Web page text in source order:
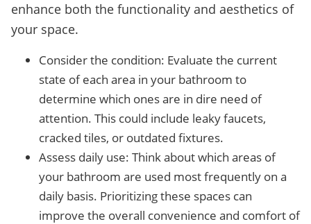
enhance both the functionality and aesthetics of
your space.
Consider the condition: Evaluate the current
state of each area in your bathroom to
determine which ones are in dire need of
attention. This could include leaky faucets,
cracked tiles, or outdated fixtures.
Assess daily use: Think about which areas of
your bathroom are used most frequently on a
daily basis. Prioritizing these spaces can
improve the overall convenience and comfort of